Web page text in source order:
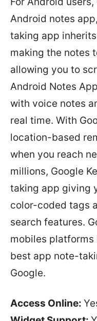
Android notes
taking app
making the notes
allowing you to
Android Notes
with voice notes
real time. With
location-based
when you reach
millions, Google
taking app giving
color-coded tags
search features.
mobiles platforms
best app note-
Google.
Access Online: